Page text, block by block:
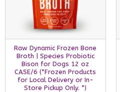
Raw Dynamic Frozen Bone
Broth | Species Probiotic
Bison for Dogs 12 oz
CASE/6 (*Frozen Products
for Local Delivery or In-
Store Pickup Only. *)